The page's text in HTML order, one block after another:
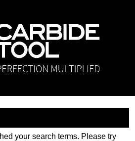
your search terms. Please try